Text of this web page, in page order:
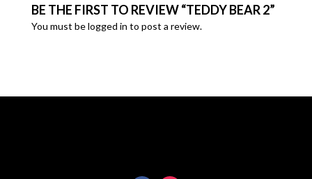
BE THE FIRST TO REVIEW “TEDDY BEAR 2”
You must belogged in to post a review.